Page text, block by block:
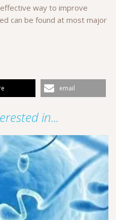
way to improve
can be found at most major
email
in...